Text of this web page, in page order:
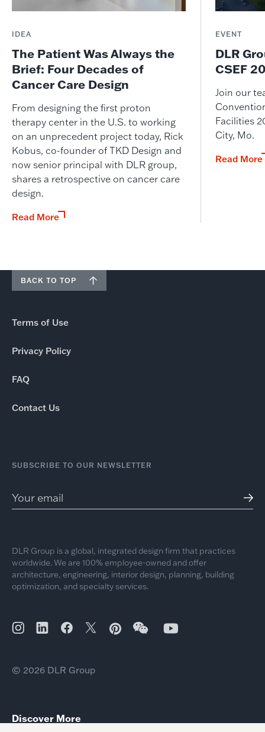
IDEA
The Patient Was Always the
Brief: Four Decades of
Cancer Care Design
From designing the first proton
therapy center in the U.S. to working
on an unprecedent project today, Rick
Kobus, co-founder of TKD Design and
now senior principal with DLR group,
shares a retrospective on cancer care
design.
Read More
EVENT
DLR
CSEF
Join our
Facilities
City, Mo.
Read More
BACK TO TOP
Terms of Use
Privacy Policy
FAQ
Contact Us
SUBSCRIBE TO OUR NEWSLETTER
DLR Group is a global, integrated design firm that practices
worldwide. We are 100% employee-owned and offer
architecture, engineering, interior design, planning, building
optimization, and specialty services.
© 2026 DLR Group
Discover More